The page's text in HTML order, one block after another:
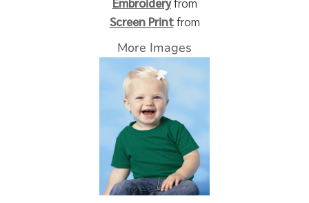
Screen Printfrom
More Images